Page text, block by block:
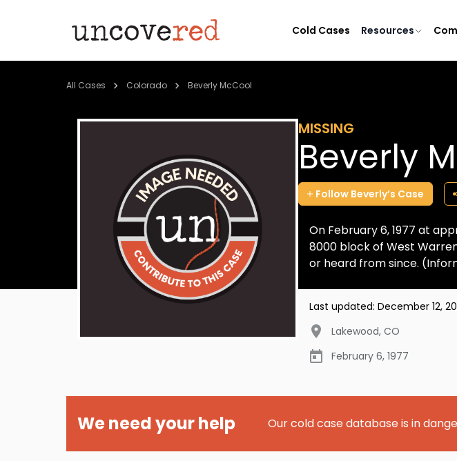
Cold Cases Resources
All Cases Colorado Beverly McCool
MISSING
Beverly
Follow Beverly’s Case
On February 6, 1977 at
8000 block of West
or heard from since.
Last updated: December 12,
Lakewood, CO
February 6, 1977
We need your help Our cold case database is in